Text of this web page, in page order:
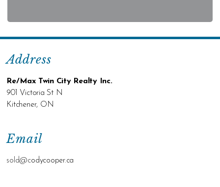
Email
sold@codycooper.ca
Address
Re/Max Twin City Realty Inc.
901 Victoria St N
Kitchener, ON